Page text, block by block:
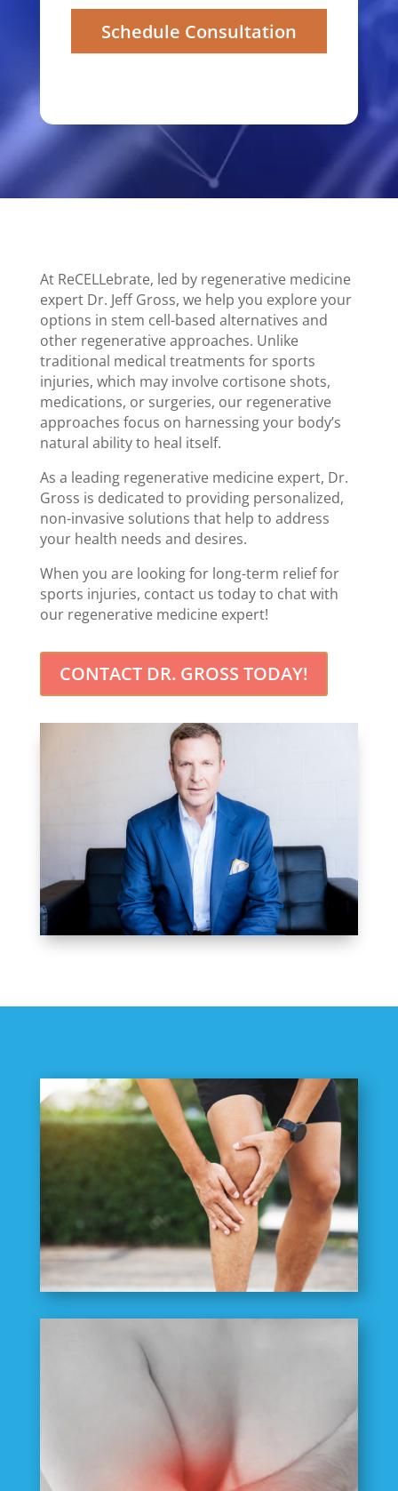
Schedule Consultation
At ReCELLebrate, led by regenerative medicine
expert Dr. Jeff Gross, we help you explore your
options in stem cell-based alternatives and
other regenerative approaches. Unlike
traditional medical treatments for sports
injuries, which may involve cortisone shots,
medications, or surgeries, our regenerative
approaches focus on harnessing your body’s
natural ability to heal itself.
As a leading regenerative medicine expert, Dr.
Gross is dedicated to providing personalized,
non-invasive solutions that help to address
your health needs and desires.
When you are looking for long-term relief for
sports injuries, contact us today to chat with
our regenerative medicine expert!
CONTACT DR. GROSS TODAY!